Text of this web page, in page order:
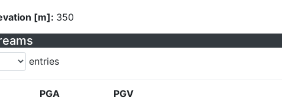
[m]: 350
entries
PGA
PGV